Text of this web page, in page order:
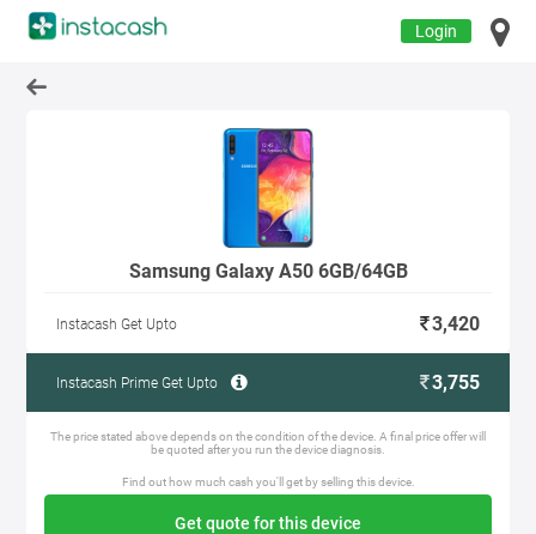
Login
Samsung Galaxy A50 6GB/64GB
Instacash Get Upto 3,420
Instacash Prime Get Upto 3,755
The price stated above depends on the condition of the device. A final price offer will
be quoted after you run the device diagnosis.
Find out how much cash you'll get by selling this device.
Get quote for this device